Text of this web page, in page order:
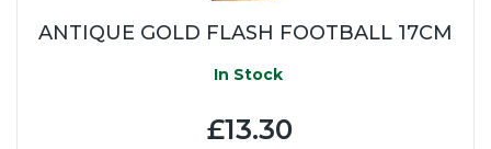
ANTIQUE GOLD FLASH FOOTBALL 17CM
In Stock
£13.30